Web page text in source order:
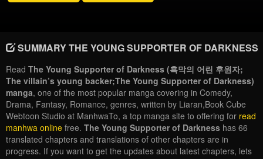
SUMMARY THE YOUNG SUPPORTER OF DARKNESS
Read The Young Supporter of Darkness (흑막의 어린 후원자;
The villain’s young backer;The Young Supporter of Darkness)
manga, one of the most popular manga covering in Comedy,
Drama, Fantasy, Romance, genres, written by Liaran,Book Cube
Webtoon Studio at ManhwaTo, a top manga site to offering for read
manhwa online free. The Young Supporter of Darkness has 66
translated chapters and translations of other chapters are in
progress. If you want to get the updates about latest chapters, lets